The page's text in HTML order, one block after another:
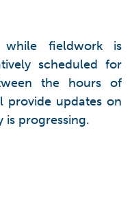
fieldwork is
scheduled for
the hours of
provide updates on
is progressing.